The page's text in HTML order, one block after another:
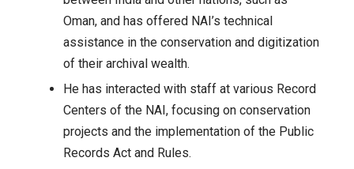
Oman, and has offered NAI’s technical
assistance in the conservation and digitization
of their archival wealth.
He has interacted with staff at various Record
Centers of the NAI, focusing on conservation
projects and the implementation of the Public
Records Act and Rules.